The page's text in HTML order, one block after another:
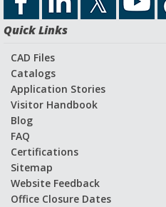
Quick Links
CAD Files
Catalogs
Application Stories
Visitor Handbook
Blog
FAQ
Certifications
Sitemap
Website Feedback
Office Closure Dates